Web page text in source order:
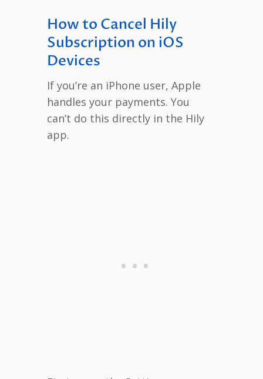
How to Cancel Hily
Subscription on iOS
Devices
If you’re an iPhone user, Apple
handles your payments. You
can’t do this directly in the Hily
app.